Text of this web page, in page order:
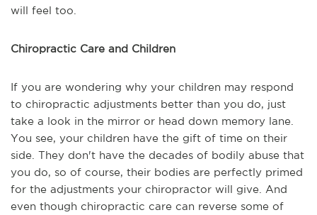
will feel too.
Chiropractic Care and Children
If you are wondering why your children may respond
to chiropractic adjustments better than you do, just
take a look in the mirror or head down memory lane.
You see, your children have the gift of time on their
side. They don't have the decades of bodily abuse that
you do, so of course, their bodies are perfectly primed
for the adjustments your chiropractor will give. And
even though chiropractic care can reverse some of